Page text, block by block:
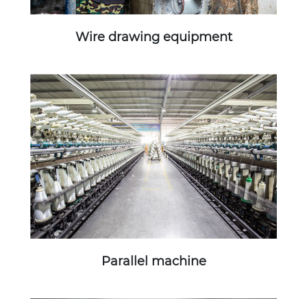
Wire drawing equipment
Parallel machine